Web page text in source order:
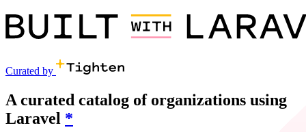
Curated by
A curated catalog of organizations using
Laravel *